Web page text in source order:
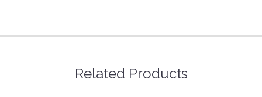
Related Products